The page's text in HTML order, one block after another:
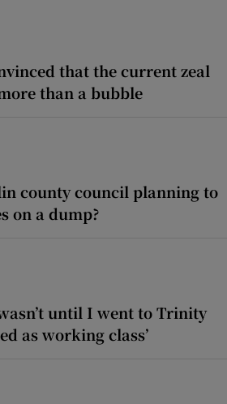
that the current zeal
than a bubble
county council planning to
on a dump?
until I went to Trinity
as working class’